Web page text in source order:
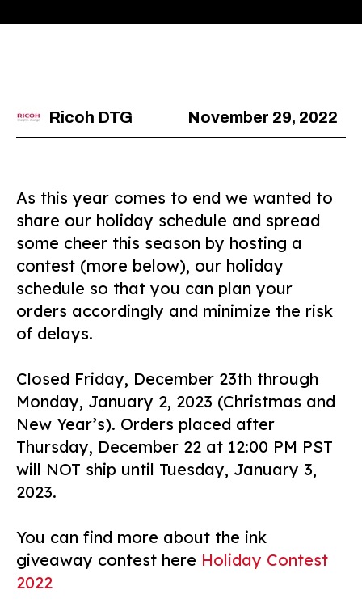
Ricoh DTG November 29, 2022
As this year comes to end we wanted to
share our holiday schedule and spread
some cheer this season by hosting a
contest (more below), our holiday
schedule so that you can plan your
orders accordingly and minimize the risk
of delays.
Closed Friday, December 23th through
Monday, January 2, 2023 (Christmas and
New Year’s). Orders placed after
Thursday, December 22 at 12:00 PM PST
will NOT ship until Tuesday, January 3,
2023.
You can find more about the ink
giveaway contest here Holiday Contest
2022